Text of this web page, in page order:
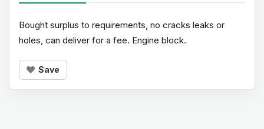
Bought surplus to requirements, no cracks leaks or
holes, can deliver for a fee. Engine block.
Save